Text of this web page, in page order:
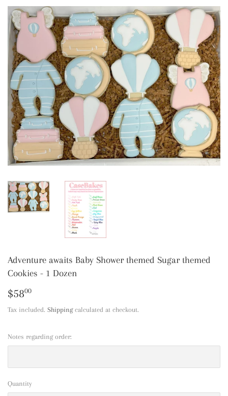
Adventure awaits Baby Shower themed Sugar themed
Cookies - 1 Dozen
$5800
Tax included. Shippingcalculated at checkout.
Notes regarding order:
Quantity